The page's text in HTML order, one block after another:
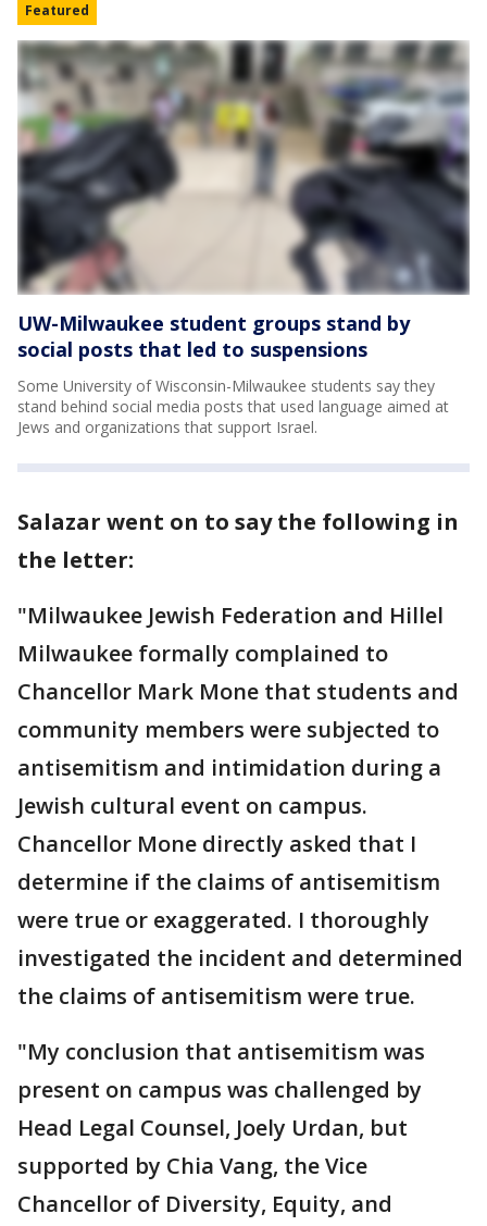
Featured
UW-Milwaukee student groups stand by
social posts that led to suspensions
Some University of Wisconsin-Milwaukee students say they
stand behind social media posts that used language aimed at
Jews and organizations that support Israel.
Salazar went on to say the following in
the letter:
"Milwaukee Jewish Federation and Hillel
Milwaukee formally complained to
Chancellor Mark Mone that students and
community members were subjected to
antisemitism and intimidation during a
Jewish cultural event on campus.
Chancellor Mone directly asked that I
determine if the claims of antisemitism
were true or exaggerated. I thoroughly
investigated the incident and determined
the claims of antisemitism were true.
"My conclusion that antisemitism was
present on campus was challenged by
Head Legal Counsel, Joely Urdan, but
supported by Chia Vang, the Vice
Chancellor of Diversity, Equity, and